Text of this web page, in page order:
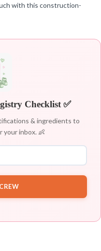
with this construction-
Checklist ✅
& ingredients to
your inbox. 👶